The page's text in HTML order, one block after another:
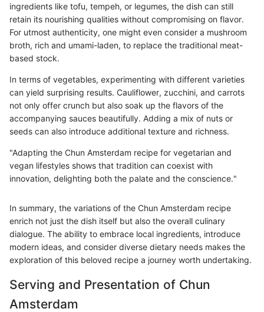
ingredients like tofu, tempeh, or legumes, the dish can still
retain its nourishing qualities without compromising on flavor.
For utmost authenticity, one might even consider a mushroom
broth, rich and umami-laden, to replace the traditional meat-
based stock.
In terms of vegetables, experimenting with different varieties
can yield surprising results. Cauliflower, zucchini, and carrots
not only offer crunch but also soak up the flavors of the
accompanying sauces beautifully. Adding a mix of nuts or
seeds can also introduce additional texture and richness.
"Adapting the Chun Amsterdam recipe for vegetarian and
vegan lifestyles shows that tradition can coexist with
innovation, delighting both the palate and the conscience."
In summary, the variations of the Chun Amsterdam recipe
enrich not just the dish itself but also the overall culinary
dialogue. The ability to embrace local ingredients, introduce
modern ideas, and consider diverse dietary needs makes the
exploration of this beloved recipe a journey worth undertaking.
Serving and Presentation of Chun
Amsterdam